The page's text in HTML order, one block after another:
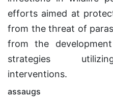
efforts aimed at
from the threat of
from the
strategies
interventions.
assaugs